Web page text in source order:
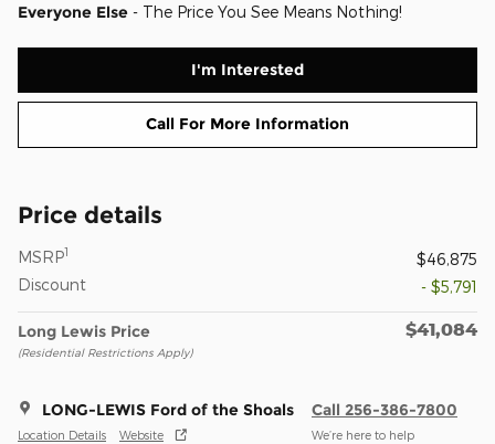
Everyone Else - The Price You See Means Nothing!
I'm Interested
Call For More Information
Price details
MSRP1
$46,875
Discount
- $5,791
Long Lewis Price
(Residential Restrictions Apply)
$41,084
LONG-LEWIS Ford of the Shoals
Location Details Website
Call 256-386-7800
We’re here to help